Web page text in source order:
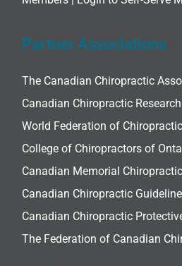
Partner Associations
The Canadian Chiropractic
Canadian Chiropractic
World Federation of Chiropractic
College of Chiropractors of
Canadian Memorial
Canadian Chiropractic
Canadian Chiropractic
The Federation of Canadian